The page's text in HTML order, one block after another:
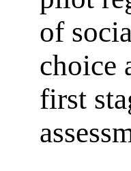
of
choice
first